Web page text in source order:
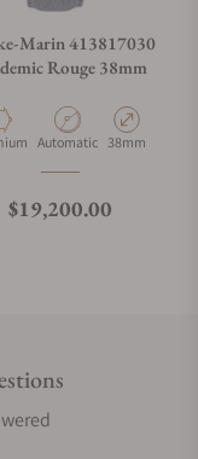
Marin 413817030
Rouge 38mm
Movement Type
Automatic Case Diameter
38mm
Regular price
$19,200.00